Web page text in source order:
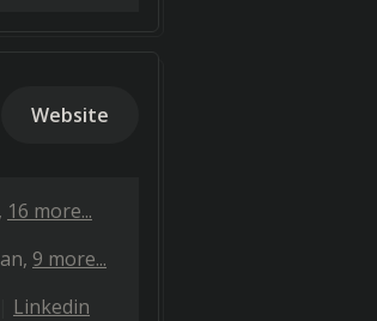
Website
16 more...
9 more...
Linkedin